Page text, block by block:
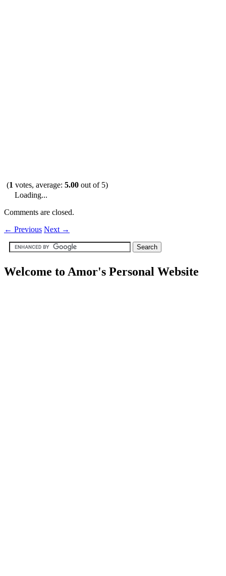
(1 votes, average: 5.00 out of 5)
Loading...
Comments are closed.
← Previous Next →
Welcome to Amor's Personal Website